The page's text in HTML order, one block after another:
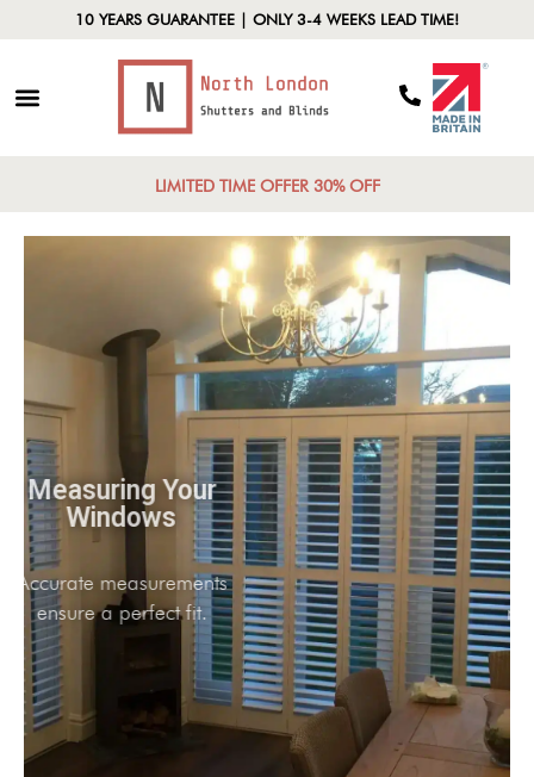
10 YEARS GUARANTEE | ONLY 3-4 WEEKS LEAD TIME!
LIMITED TIME OFFER 30% OFF
Measuring Your
Windows
Accurate measurements
ensure a perfect fit.